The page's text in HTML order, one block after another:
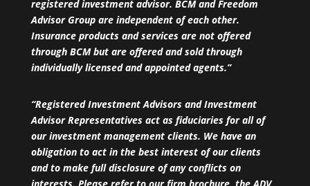
registered investment advisor. BCM and Freedom
Advisor Group are independent of each other.
Insurance products and services are not offered
through BCM but are offered and sold through
individually licensed and appointed agents.”
“Registered Investment Advisors and Investment
Advisor Representatives act as fiduciaries for all of
our investment management clients. We have an
obligation to act in the best interest of our clients
and to make full disclosure of any conflicts on